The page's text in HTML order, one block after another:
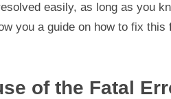
easily, as long as you
you a guide on how to fix this
of the Fatal